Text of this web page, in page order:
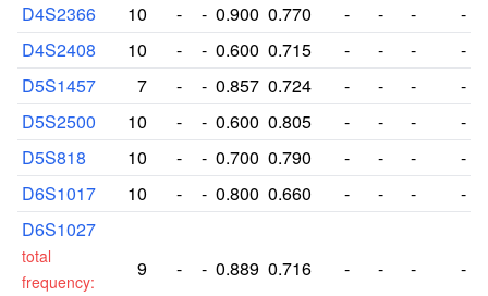
D4S2366
10 - - 0.900 0.770 - - -
-
D4S2408
10 - - 0.600 0.715 - - -
-
D5S1457
7 - - 0.857 0.724 - - -
-
D5S2500
10 - - 0.600 0.805 - - -
-
D5S818
10 - - 0.700 0.790 - - -
-
D6S1017
10 - - 0.800 0.660 - - -
-
D6S1027
total
frequency:
9 - - 0.889 0.716 - - - -